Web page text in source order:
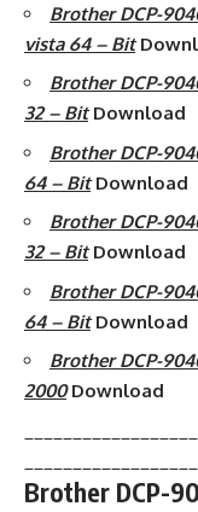
Brother DCP-
vista 64 – Bit
Brother DCP-
32 – Bit Download
Brother DCP-
64 – Bit Download
Brother DCP-
32 – Bit Download
Brother DCP-
64 – Bit Download
Brother DCP-
2000 Download
Brother DCP-